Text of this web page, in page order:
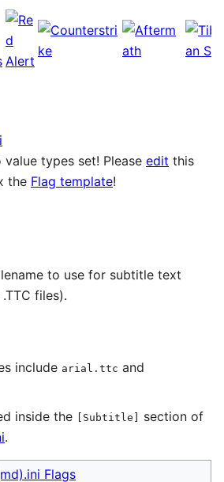
value types set! Please edit this
the Flag template!
to use for subtitle text
files).
include arial.ttc and
inside the [Subtitle]
section of
.
Flags